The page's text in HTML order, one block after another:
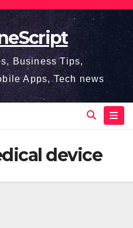
Business Tips,
Apps, Tech news
device